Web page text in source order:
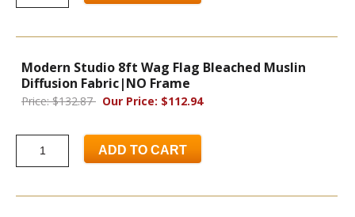
Modern Studio 8ft Wag Flag Bleached Muslin
Diffusion Fabric|NO Frame
Price: $132.87 Our Price: $112.94
ADD TO CART